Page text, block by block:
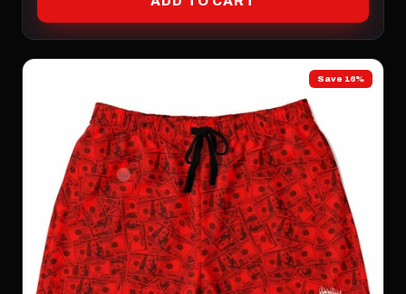
Save 16%